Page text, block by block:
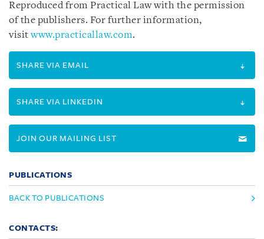
Reproduced from Practical Law with the permission
of the publishers. For further information,
visitwww.practicallaw.com.
SHARE VIA EMAIL
SHARE VIA LINKEDIN
JOIN OUR MAILING LIST
PUBLICATIONS
BACK TO PUBLICATIONS
CONTACTS: